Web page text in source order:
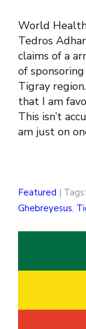
World
Tedros
claims of a
of
Tigray
that I am
This isn’t
am just on
Featured | Tags:
Ghebreyesus,